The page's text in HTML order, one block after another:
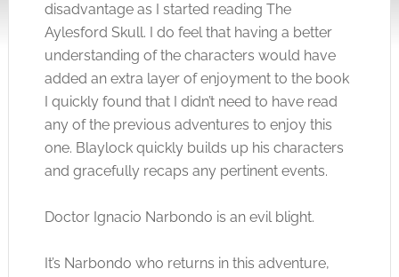
disadvantage as I started reading The
Aylesford Skull. I do feel that having a better
understanding of the characters would have
added an extra layer of enjoyment to the book
I quickly found that I didn’t need to have read
any of the previous adventures to enjoy this
one. Blaylock quickly builds up his characters
and gracefully recaps any pertinent events.
Doctor Ignacio Narbondo is an evil blight.
It’s Narbondo who returns in this adventure,